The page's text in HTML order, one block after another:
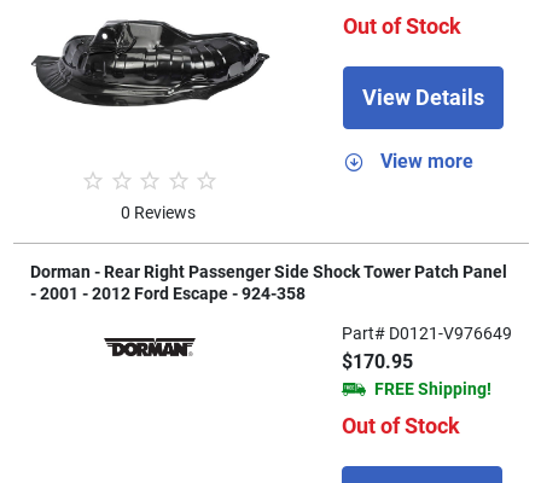
0 Reviews
Out of Stock
View Details
View more
Dorman - Rear Right Passenger Side Shock Tower Patch Panel
- 2001 - 2012 Ford Escape - 924-358
Part# D0121-V976649
$170.95
FREE Shipping!
Out of Stock